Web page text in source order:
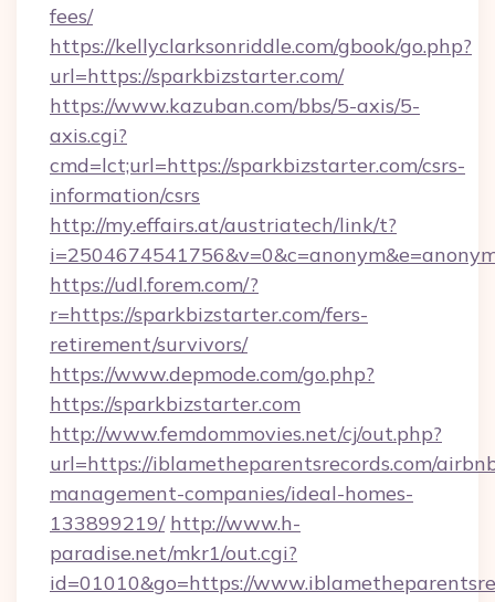
fees/
https://kellyclarksonriddle.com/gbook/go.php?
url=https://sparkbizstarter.com/
https://www.kazuban.com/bbs/5-axis/5-
axis.cgi?
cmd=lct;url=https://sparkbizstarter.com/csrs-
information/csrs
http://my.effairs.at/austriatech/link/t?
https://udl.forem.com/?
r=https://sparkbizstarter.com/fers-
retirement/survivors/
https://www.depmode.com/go.php?
https://sparkbizstarter.com
http://www.femdommovies.net/cj/out.php?
url=https://iblametheparentsrecords.com/
management-companies/ideal-homes-
133899219/ http://www.h-
paradise.net/mkr1/out.cgi?
id=01010&go=https://